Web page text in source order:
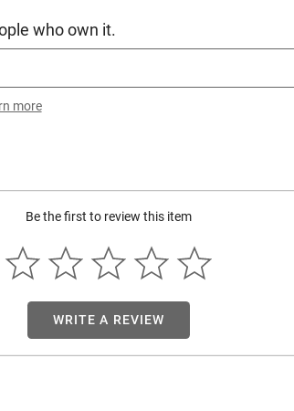
who own it.
more
Be the first to review this item
WRITE A REVIEW